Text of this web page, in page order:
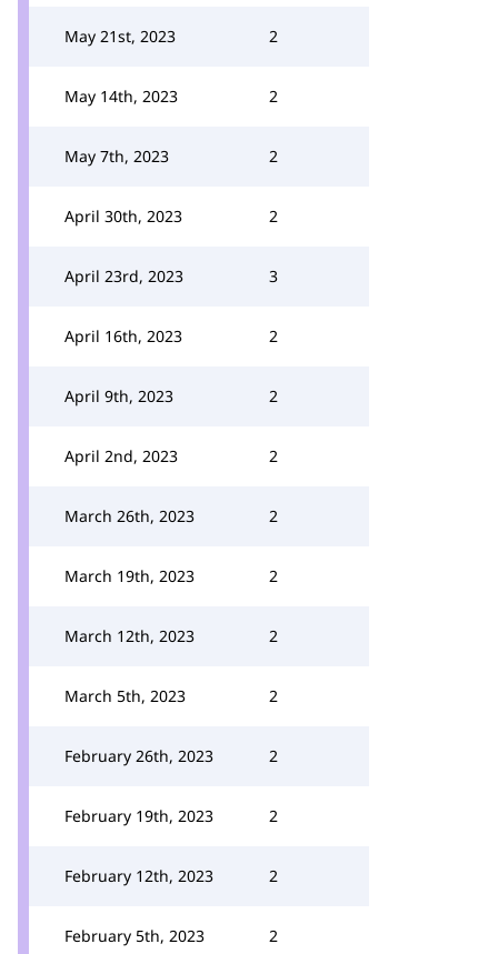
May 21st, 2023 2
May 14th, 2023 2
May 7th, 2023 2
April 30th, 2023 2
April 23rd, 2023 3
April 16th, 2023 2
April 9th, 2023 2
April 2nd, 2023 2
March 26th, 2023 2
March 19th, 2023 2
March 12th, 2023 2
March 5th, 2023 2
February 26th, 2023 2
February 19th, 2023 2
February 12th, 2023 2
February 5th, 2023 2